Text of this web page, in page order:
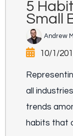
5
Small
Andrew
10/1/
all
trends
habits that